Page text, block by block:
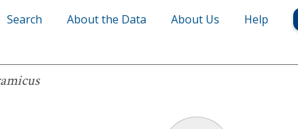
Search About the Data About Us Help